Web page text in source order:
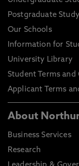
Postgraduate
Our Schools
Information for
University Library
Student Terms
Applicant Terms
About
Business Services
Research